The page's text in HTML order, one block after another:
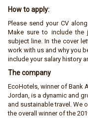
How to apply:
Please send your CV
Make sure to include
subject line. In the cover
work with us and why you
include your salary history
The company
EcoHotels, winner of Bank
Jordan, is a dynamic and
and sustainable travel. We
the overall winner of the